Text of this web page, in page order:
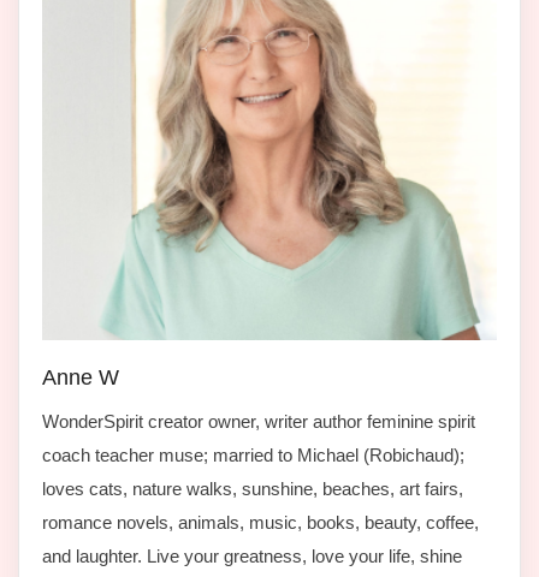
Anne W
WonderSpirit creator owner, writer author feminine spirit
coach teacher muse; married to Michael (Robichaud);
loves cats, nature walks, sunshine, beaches, art fairs,
romance novels, animals, music, books, beauty, coffee,
and laughter. Live your greatness, love your life, shine